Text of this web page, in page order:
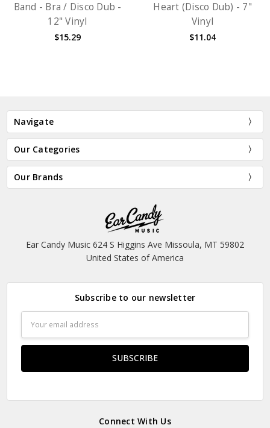
Band - Bra / Disco Dub -
12" Vinyl
$15.29
Heart (Disco Dub) - 7"
Vinyl
$11.04
Navigate
Our Categories
Our Brands
Ear Candy Music 624 S Higgins Ave Missoula, MT 59802
United States of America
Subscribe to our newsletter
Address
Connect With Us